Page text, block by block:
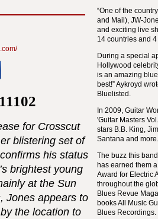
“One of the
and Mail), JW-
and exciting live
14 countries and
During a special
Hollywood
is an amazing
best!” Aykroyd
Bluelisted.
In 2009, Guitar
'Guitar Masters
stars B.B. King,
Santana and more.
The buzz this
has earned them
Award for Electric
throughout the
Blues Revue
books All Music
Blues Recordings.
11102
for Crosscut
blistering set of
his status
brightest young
at the Sun
Jones appears to
the location to